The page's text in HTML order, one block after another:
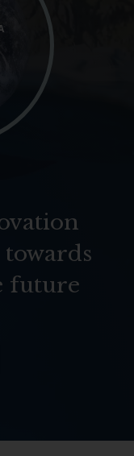
future